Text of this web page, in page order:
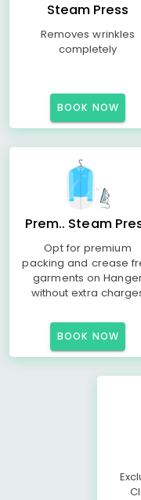
Steam Press
Removes wrinkles
completely
BOOK NOW
Prem.. Steam
Opt for premium
packing and crease
garments on
without extra
BOOK NOW